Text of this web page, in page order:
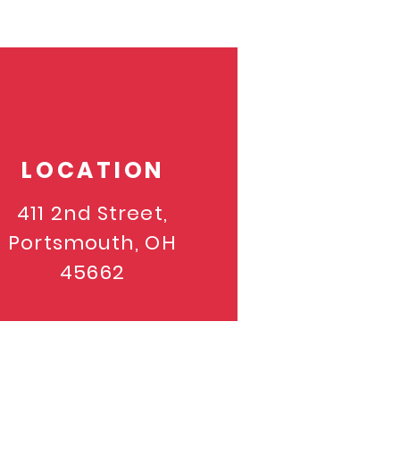
LOCATION
411 2nd Street,
Portsmouth, OH
45662